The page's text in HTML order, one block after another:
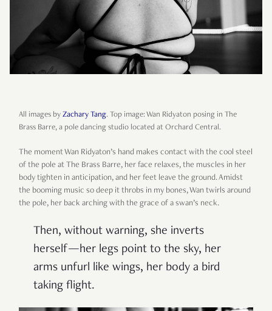
All images by Zachary Tang. Top image: Wan Ridyaton posing in The
Brass Barre, a pole dancing studio located at Orchard Central.
The moment Wan Ridyaton’s hand makes contact with the cool steel
of the pole at The Brass Barre, her face relaxes, the muscles in her
body tighten in anticipation, and her feet leave the ground. Amidst
the booming music so deep it throbs in my bones, Wan twirls around
the pole, her back arching with the grace of a swan’s neck.
Then, without warning, she inverts
herself—her legs point to the sky, her
arms unfurl like wings, her body a bird
taking flight.